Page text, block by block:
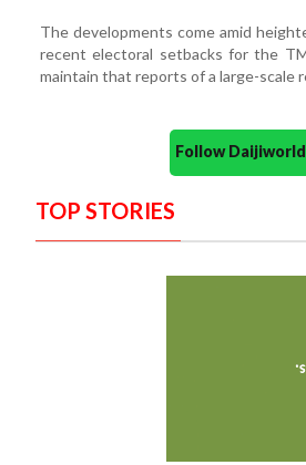
The developments come amid
recent electoral setbacks for the
maintain that reports of a large-scale
Follow
TOP STORIES